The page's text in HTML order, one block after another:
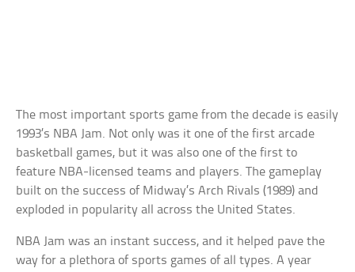
The most important sports game from the decade is easily
1993’s NBA Jam. Not only was it one of the first arcade
basketball games, but it was also one of the first to
feature NBA-licensed teams and players. The gameplay
built on the success of Midway’s Arch Rivals (1989) and
exploded in popularity all across the United States.
NBA Jam was an instant success, and it helped pave the
way for a plethora of sports games of all types. A year